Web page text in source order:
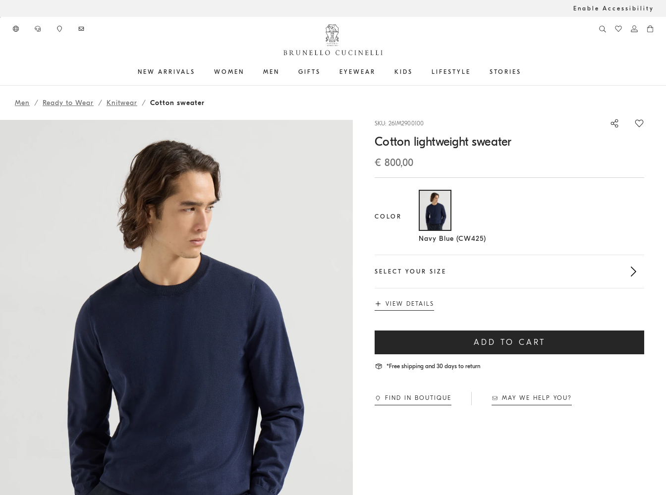
Enable Accessibility
NEW ARRIVALS WOMEN MEN GIFTS EYEWEAR KIDS LIFESTYLE STORIES
Men Ready to Wear Knitwear Cotton sweater
SKU: 261M2900100
Cotton lightweight sweater
€ 800,00
COLOR
Selected size
Navy Blue (CW425)
SELECT YOUR SIZE
VIEW DETAILS
ADD TO CART
*Free shipping and 30 days to return
FIND IN BOUTIQUE MAY WE HELP YOU?